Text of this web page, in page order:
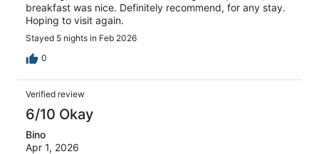
breakfast was nice. Definitely recommend, for any stay.
Hoping to visit again.
Stayed 5 nights in Feb 2026
0
Verified review
6/10 Okay
Bino
Apr 1, 2026